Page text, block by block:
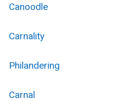
Canoodle
Carnality
Philandering
Carnal